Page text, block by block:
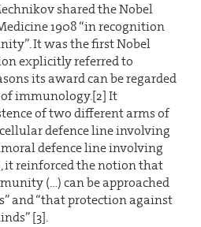
shared the Nobel
1908 “in recognition
It was the first Nobel
explicitly referred to
its award can be regarded
immunology.[2] It
of two different arms of
defence line involving
defence line involving
it reinforced the notion that
(…) can be approached
and “that protection against
[3].